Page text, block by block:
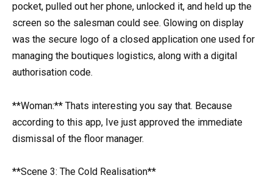
pocket, pulled out her phone, unlocked it, and held up the
screen so the salesman could see. Glowing on display
was the secure logo of a closed application one used for
managing the boutiques logistics, along with a digital
authorisation code.
**Woman:** Thats interesting you say that. Because
according to this app, Ive just approved the immediate
dismissal of the floor manager.
**Scene 3: The Cold Realisation**